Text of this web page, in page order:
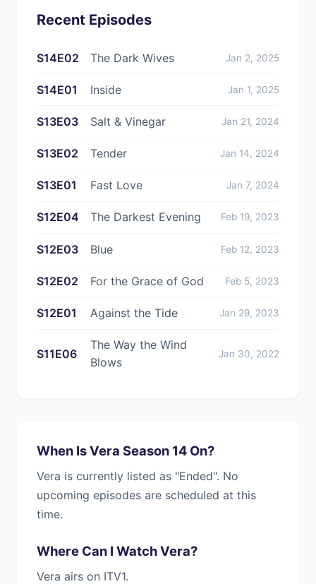
Recent Episodes
S14E02 The Dark Wives Jan 2, 2025
S14E01 Inside Jan 1, 2025
S13E03 Salt & Vinegar Jan 21, 2024
S13E02 Tender Jan 14, 2024
S13E01 Fast Love Jan 7, 2024
S12E04 The Darkest Evening Feb 19, 2023
S12E03 Blue Feb 12, 2023
S12E02 For the Grace of God Feb 5, 2023
S12E01 Against the Tide Jan 29, 2023
S11E06
The Way the Wind
Blows
Jan 30, 2022
When Is Vera Season 14 On?
Vera is currently listed as "Ended". No
upcoming episodes are scheduled at this
time.
Where Can I Watch Vera?
Vera airs on ITV1.